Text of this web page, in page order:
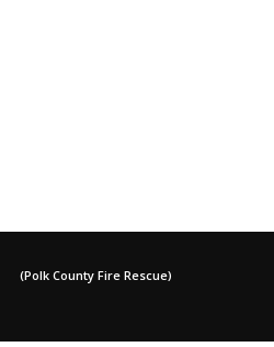
(Polk County Fire Rescue)